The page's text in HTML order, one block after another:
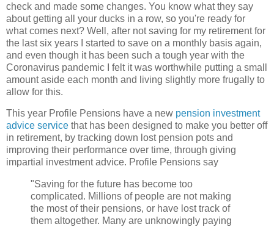
check and made some changes. You know what they say
about getting all your ducks in a row, so you're ready for
what comes next? Well, after not saving for my retirement for
the last six years I started to save on a monthly basis again,
and even though it has been such a tough year with the
Coronavirus pandemic I felt it was worthwhile putting a small
amount aside each month and living slightly more frugally to
allow for this.
This year Profile Pensions have a new pension investment
advice service that has been designed to make you better off
in retirement, by tracking down lost pension pots and
improving their performance over time, through giving
impartial investment advice. Profile Pensions say
"Saving for the future has become too
complicated. Millions of people are not making
the most of their pensions, or have lost track of
them altogether. Many are unknowingly paying